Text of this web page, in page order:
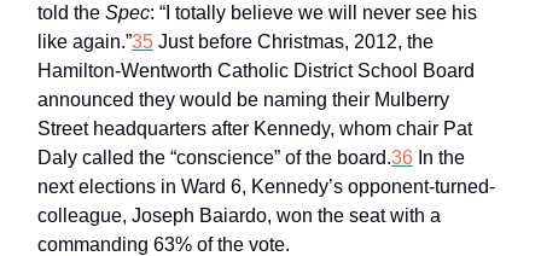
told the Spec: “I totally believe we will never see his
like again.”35 Just before Christmas, 2012, the
Hamilton-Wentworth Catholic District School Board
announced they would be naming their Mulberry
Street headquarters after Kennedy, whom chair Pat
Daly called the “conscience” of the board.36 In the
next elections in Ward 6, Kennedy’s opponent-turned-
colleague, Joseph Baiardo, won the seat with a
commanding 63% of the vote.